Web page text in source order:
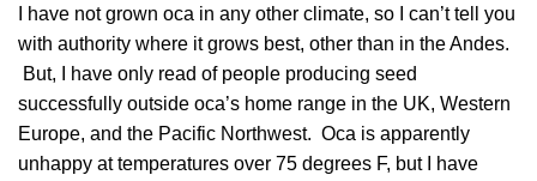
I have not grown oca in any other climate, so I can’t tell you
with authority where it grows best, other than in the Andes.
But, I have only read of people producing seed
successfully outside oca’s home range in the UK, Western
Europe, and the Pacific Northwest. Oca is apparently
unhappy at temperatures over 75 degrees F, but I have